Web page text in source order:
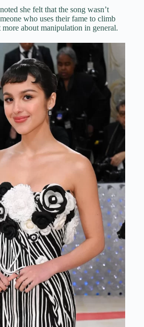
she felt that the song wasn’t
who uses their fame to climb
more about manipulation in general.